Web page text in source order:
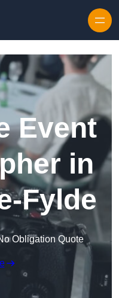
Event
in
Fylde
Obligation Quote